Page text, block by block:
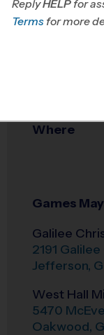
Office
Where
Games
Galilee
2191
Jefferson,
West Hall
5470
Oakwood,
ReplyHELP for
Terms for more